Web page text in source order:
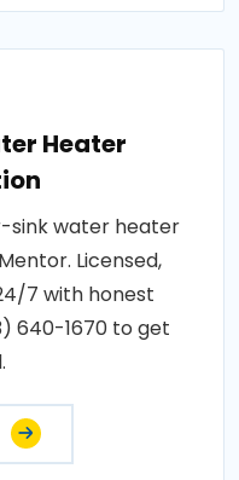
Heater
sink water heater
Licensed,
7 with honest
640-1670 to get